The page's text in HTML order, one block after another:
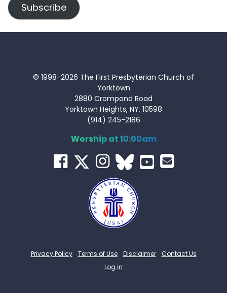
Subscribe
© 1998-2026 The First Presbyterian Church of
Yorktown
2880 Crompond Road
Yorktown Heights, NY, 10598
(914) 245-2186
Worship at 10:00am
Privacy Policy Terms of Use Disclaimer
Contact Us
Log in